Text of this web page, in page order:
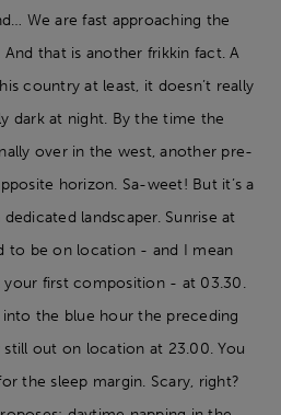
We are fast approaching the
that is another frikkin fact. A
country at least, it doesn’t really
dark at night. By the time the
over in the west, another pre-
horizon. Sa-weet! But it’s a
landscaper. Sunrise at
to be on location - and I mean
first composition - at 03.30.
the blue hour the preceding
out on location at 23.00. You
the sleep margin. Scary, right?